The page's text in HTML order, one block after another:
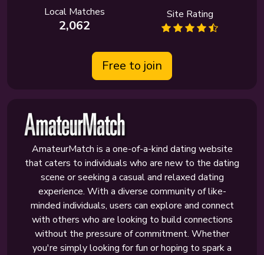
Local Matches
2,062
Site Rating
Free to join
AmateurMatch is a one-of-a-kind dating website
that caters to individuals who are new to the dating
scene or seeking a casual and relaxed dating
experience. With a diverse community of like-
minded individuals, users can explore and connect
with others who are looking to build connections
without the pressure of commitment. Whether
you're simply looking for fun or hoping to spark a